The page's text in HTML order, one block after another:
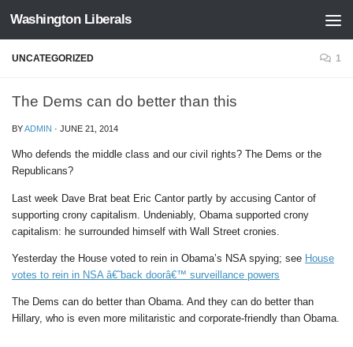
Skip to content
Washington Liberals
UNCATEGORIZED 1
The Dems can do better than this
BYADMIN · JUNE 21, 2014
Who defends the middle class and our civil rights? The Dems or the
Republicans?
Last week Dave Brat beat Eric Cantor partly by accusing Cantor of
supporting crony capitalism. Undeniably, Obama supported crony
capitalism: he surrounded himself with Wall Street cronies.
Yesterday the House voted to rein in Obama’s NSA spying; see House
votes to rein in NSA â€˜back doorâ€™ surveillance powers
The Dems can do better than Obama. And they can do better than
Hillary, who is even more militaristic and corporate-friendly than Obama.